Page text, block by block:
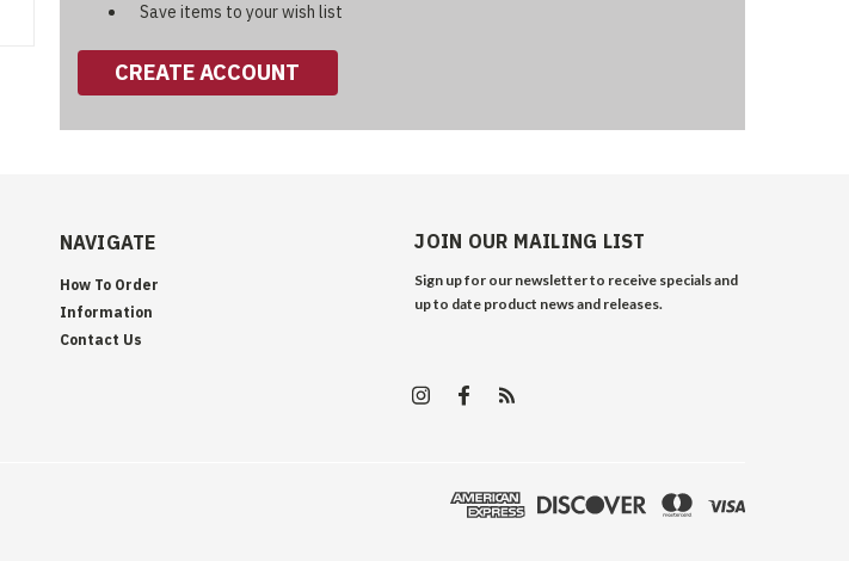
Save items to your wish list
CREATE ACCOUNT
NAVIGATE
How To Order
Information
Contact Us
JOIN OUR MAILING LIST
Sign up for our newsletter to receive specials and
up to date product news and releases.